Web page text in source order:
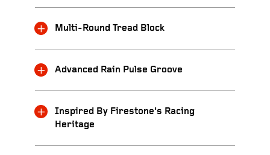
Multi-Round Tread Block
Advanced Rain Pulse Groove
Inspired By Firestone's Racing
Heritage